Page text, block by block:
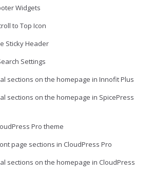
Widgets
to Top Icon
Sticky Header
Settings
sections on the homepage in Innofit Plus
sections on the homepage in SpicePress
Pro theme
page sections in CloudPress Pro
sections on the homepage in CloudPress